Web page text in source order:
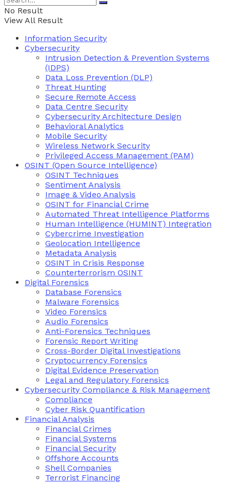
No Result
View All Result
Information Security
Cybersecurity
Intrusion Detection & Prevention Systems
(IDPS)
Data Loss Prevention (DLP)
Threat Hunting
Secure Remote Access
Data Centre Security
Cybersecurity Architecture Design
Behavioral Analytics
Mobile Security
Wireless Network Security
Privileged Access Management (PAM)
OSINT (Open Source Intelligence)
OSINT Techniques
Sentiment Analysis
Image & Video Analysis
OSINT for Financial Crime
Automated Threat Intelligence Platforms
Human Intelligence (HUMINT) Integration
Cybercrime Investigation
Geolocation Intelligence
Metadata Analysis
OSINT in Crisis Response
Counterterrorism OSINT
Digital Forensics
Database Forensics
Malware Forensics
Video Forensics
Audio Forensics
Anti-Forensics Techniques
Forensic Report Writing
Cross-Border Digital Investigations
Cryptocurrency Forensics
Digital Evidence Preservation
Legal and Regulatory Forensics
Cybersecurity Compliance & Risk Management
Compliance
Cyber Risk Quantification
Financial Analysis
Financial Crimes
Financial Systems
Financial Security
Offshore Accounts
Shell Companies
Terrorist Financing